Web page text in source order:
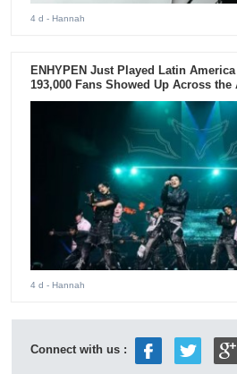
4 d - Hannah
ENHYPEN Just Played Latin
193,000 Fans Showed Up Across the
4 d - Hannah
Connect with us :